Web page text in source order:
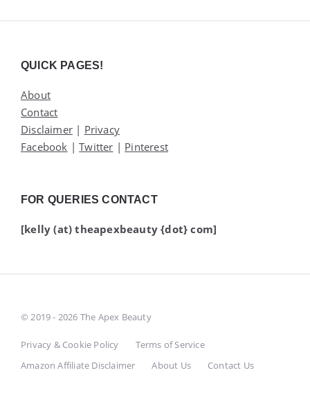
QUICK PAGES!
About
Contact
Disclaimer | Privacy
Facebook |Twitter | Pinterest
FOR QUERIES CONTACT
[kelly (at) theapexbeauty {dot} com]
© 2019 - 2026 The Apex Beauty
Privacy & Cookie Policy
Terms of Service
Amazon Affiliate Disclaimer
About Us Contact Us